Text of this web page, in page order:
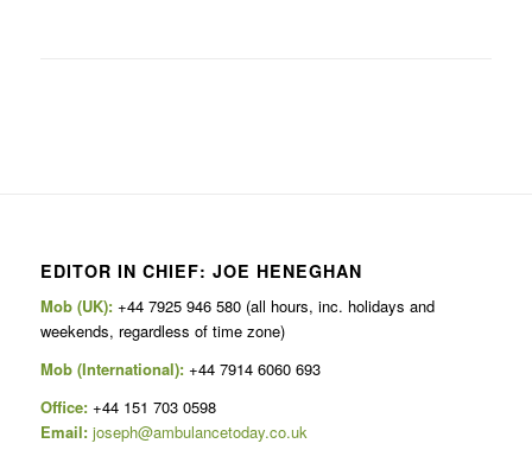
EDITOR IN CHIEF: JOE HENEGHAN
Mob (UK):+44 7925 946 580 (all hours, inc. holidays and
weekends, regardless of time zone)
Mob (International): +44 7914 6060 693
Office:+44 151 703 0598
Email: joseph@ambulancetoday.co.uk